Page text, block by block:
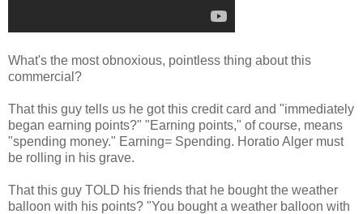
What's the most obnoxious, pointless thing about this
commercial?
That this guy tells us he got this credit card and "immediately
began earning points?" "Earning points," of course, means
"spending money." Earning= Spending. Horatio Alger must
be rolling in his grave.
That this guy TOLD his friends that he bought the weather
balloon with his points? "You bought a weather balloon with